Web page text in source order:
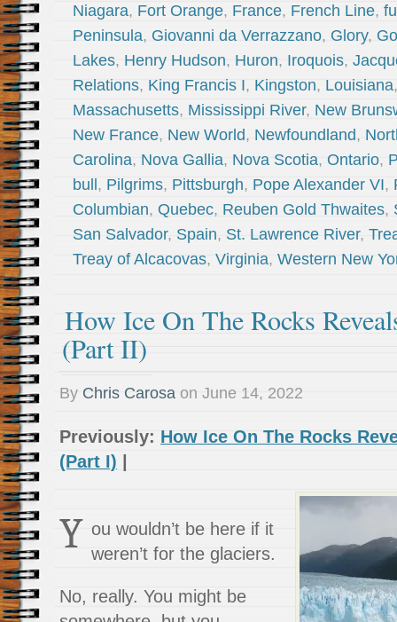
Niagara, Fort Orange, France, French Line,
Peninsula, Giovanni da Verrazzano, Glory,
Lakes, Henry Hudson, Huron, Iroquois,
Relations, King Francis I, Kingston, Louisiana
Massachusetts, Mississippi River, New
New France, New World, Newfoundland,
Carolina, Nova Gallia, Nova Scotia, Ontario,
bull, Pilgrims, Pittsburgh, Pope Alexander VI,
Columbian, Quebec, Reuben Gold Thwaites,
San Salvador, Spain, St. Lawrence River,
Treay of Alcacovas, Virginia, Western New
How Ice On The Rocks
(Part II)
By Chris Carosa on June 14, 2022
Previously: How Ice On The Rocks
(Part I) |
Y ou wouldn’t be here if it
weren’t for the glaciers.
No, really. You might be